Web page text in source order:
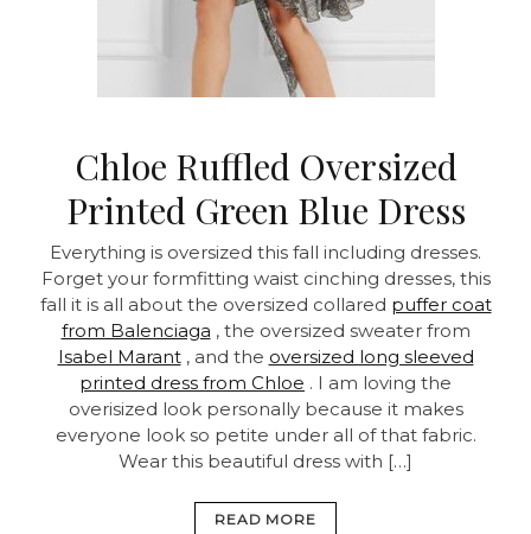
Chloe Ruffled Oversized
Printed Green Blue Dress
Everything is oversized this fall including dresses.
Forget your formfitting waist cinching dresses, this
fall it is all about the oversized collared puffer coat
from Balenciaga , the oversized sweater from
Isabel Marant, and the oversized long sleeved
printed dress from Chloe . I am loving the
overisized look personally because it makes
everyone look so petite under all of that fabric.
Wear this beautiful dress with […]
READ MORE